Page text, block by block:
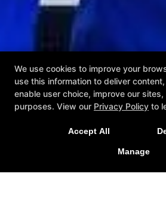
We use cookies to improve your
use this information to deliver
enable user choice, improve our
purposes. View our Privacy Policy to
Accept All
Manage